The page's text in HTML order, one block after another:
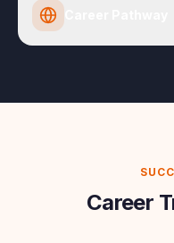
Career